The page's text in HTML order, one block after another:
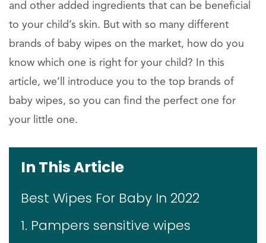
and other added ingredients that can be beneficial
to your child’s skin. But with so many different
brands of baby wipes on the market, how do you
know which one is right for your child? In this
article, we’ll introduce you to the top brands of
baby wipes, so you can find the perfect one for
your little one.
In This Article
Best Wipes For Baby In 2022
1. Pampers sensitive wipes